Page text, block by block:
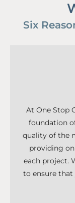
Six
At One Stop
foundation
quality of the
providing
each project.
to ensure